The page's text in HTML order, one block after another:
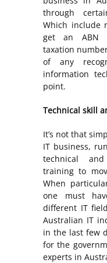
through
Which include
get an ABN
taxation
of any
information
point.
Technical skill
It’s not that
IT business,
technical
training to
When
one must
different IT
Australian IT
in the last few
for the
experts in